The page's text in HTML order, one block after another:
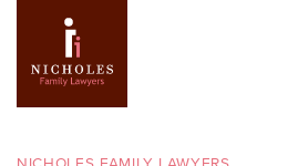
NICHOLES FAMILY LAWYERS